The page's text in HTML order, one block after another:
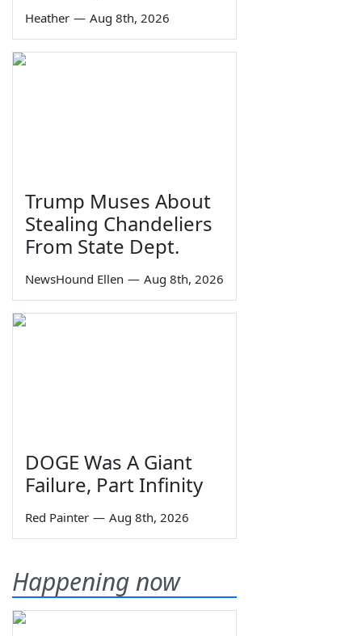
Heather — Aug 8th, 2026
Trump Muses About
Stealing Chandeliers
From State Dept.
NewsHound Ellen — Aug 8th, 2026
DOGE Was A Giant
Failure, Part Infinity
Red Painter — Aug 8th, 2026
Happening now